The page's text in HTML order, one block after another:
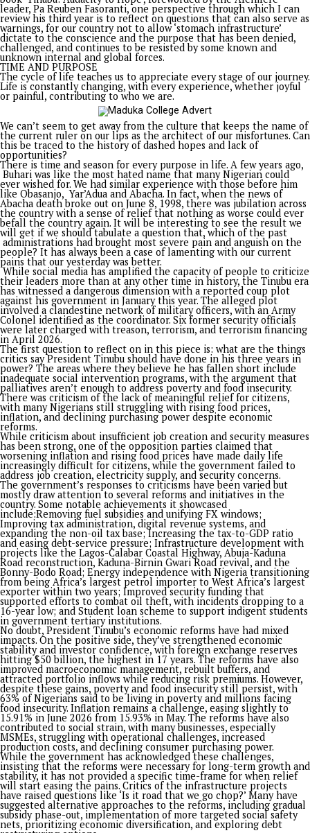
PROMISES DELIVERED
Related Topics:
Up Next
Kyari, refineries and a green ribbon, by KEN UGBECHIE
Don't Miss
Blazing the trail in Enugu state governance
You may like
Opinion
Tinubu the Audacity to Hope: Three years after
Published
7 days ago
on
July 30, 2026
By
Advocate News Nigeria
President Bola Ahmed Tinubu
Spread the love
By Segun Adeleye
To ask whether Bola Tinubu has lived up to expectations
stepped into office as Nigeria’s President three years ago
definitely attract mixed reactions.
Having started with a series titled “If I were Tinubu” before
president took the oath of office in 2023, which culminated
book ‘Tinubu: Audacity to Hope’, foreworded by the Afenifere
leader, Pa Reuben Fasoranti, one perspective through which
review his third year is to reflect on questions that can also
warnings, for our country not to allow ‘stomach
dictate to the conscience and the purpose that has been
challenged, and continues to be resisted by some known and
unknown internal and global forces.
TIME AND PURPOSE
The cycle of life teaches us to appreciate every stage of our
Life is constantly changing, with every experience, whether
or painful, contributing to who we are.
We can’t seem to get away from the culture that keeps the
the current ruler on our lips as the architect of our
this be traced to the history of dashed hopes and lack of
opportunities?
There is time and season for every purpose in life. A few
Buhari was like the most hated name that many Nigerian
ever wished for. We had similar experience with those
like Obasanjo, Yar’Adua and Abacha. In fact, when the news
Abacha death broke out on June 8, 1998, there was jubilation
the country with a sense of relief that nothing as worse
befall the country again. It will be interesting to see the
will get if we should tabulate a question that, which of the
administrations had brought most severe pain and anguish
people? It has always been a case of lamenting with our
pains that our yesterday was better.
While social media has amplified the capacity of people to
their leaders more than at any other time in history, the
has witnessed a dangerous dimension with a reported coup
against his government in January this year. The alleged plot
involved a clandestine network of military officers, with an
Colonel identified as the coordinator. Six former security
were later charged with treason, terrorism, and terrorism